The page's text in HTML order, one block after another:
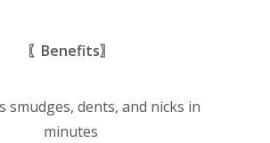
〖Benefits〗
smudges, dents, and nicks in
minutes